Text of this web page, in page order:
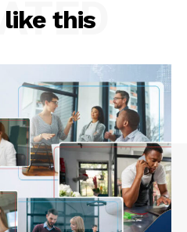
like this